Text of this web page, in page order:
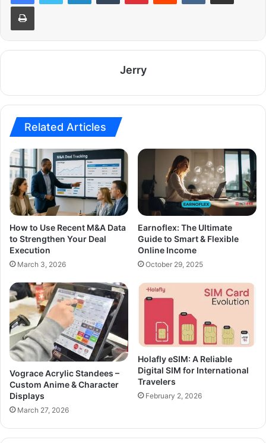
Print
Jerry
Related Articles
How to Use Recent M&A Data
to Strengthen Your Deal
Execution
March 3, 2026
Earnoflex: The Ultimate
Guide to Smart & Flexible
Online Income
October 29, 2025
Vograce Acrylic Standees –
Custom Anime & Character
Displays
March 27, 2026
Holafly eSIM: A Reliable
Digital SIM for International
Travelers
February 2, 2026